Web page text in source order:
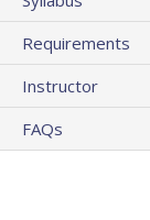
Requirements
Instructor
FAQs